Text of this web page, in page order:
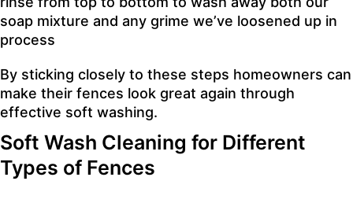
soap mixture and any grime we’ve loosened up in
process
By sticking closely to these steps homeowners can
make their fences look great again through
effective soft washing.
Soft Wash Cleaning for Different
Types of Fences